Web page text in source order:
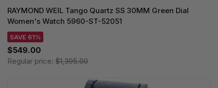
RAYMOND WEIL Tango Quartz SS 30MM Green Dial
Women's Watch 5960-ST-52051
SAVE 61%
$549.00
Regular price: $1,395.00